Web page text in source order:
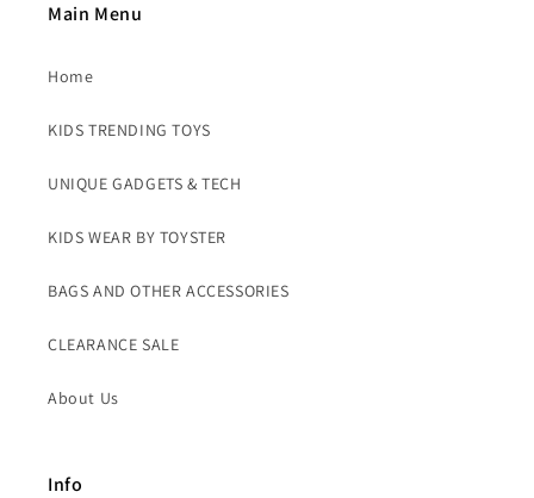
Main Menu
Home
KIDS TRENDING TOYS
UNIQUE GADGETS & TECH
KIDS WEAR BY TOYSTER
BAGS AND OTHER ACCESSORIES
CLEARANCE SALE
About Us
Info